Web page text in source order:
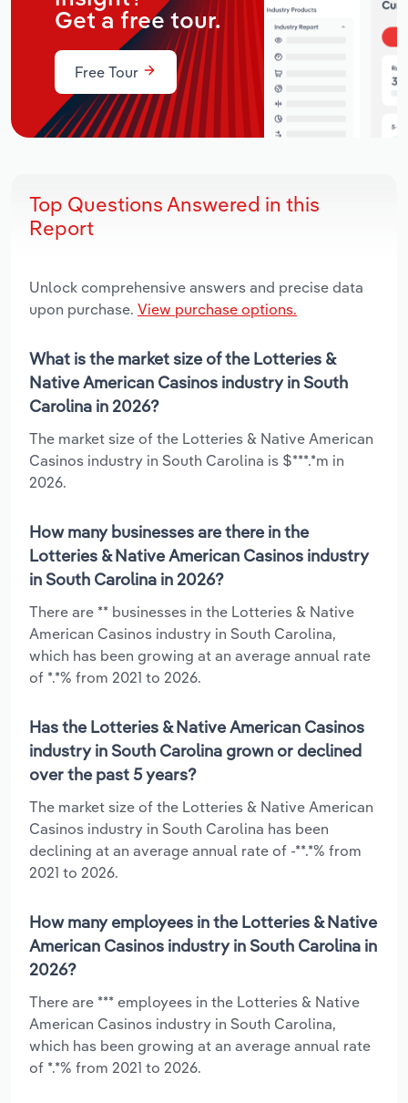
Get a free tour.
Free Tour
Top Questions Answered in this
Report
Unlock comprehensive answers and precise data
upon purchase. View purchase options.
What is the market size of the Lotteries &
Native American Casinos industry in South
Carolina in 2026?
The market size of the Lotteries & Native American
Casinos industry in South Carolina is $***.*m in
2026.
How many businesses are there in the
Lotteries & Native American Casinos industry
in South Carolina in 2026?
There are ** businesses in the Lotteries & Native
American Casinos industry in South Carolina,
which has been growing at an average annual rate
of *.*% from 2021 to 2026.
Has the Lotteries & Native American Casinos
industry in South Carolina grown or declined
over the past 5 years?
The market size of the Lotteries & Native American
Casinos industry in South Carolina has been
declining at an average annual rate of -**.*% from
2021 to 2026.
How many employees in the Lotteries & Native
American Casinos industry in South Carolina in
2026?
There are *** employees in the Lotteries & Native
American Casinos industry in South Carolina,
which has been growing at an average annual rate
of *.*% from 2021 to 2026.